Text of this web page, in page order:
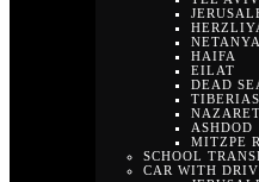
NETANYA
HAIFA
EILAT
DEAD
TIBERIAS
ASHDOD
MITZPE
SCHOOL
CAR WITH